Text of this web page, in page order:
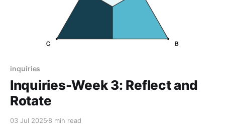
inquiries
Inquiries-Week 3: Reflect and
Rotate
03 Jul 2025 8 min read